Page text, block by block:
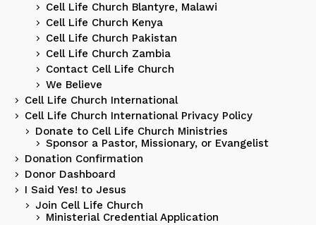
Cell Life Church Blantyre, Malawi
Cell Life Church Kenya
Cell Life Church Pakistan
Cell Life Church Zambia
Contact Cell Life Church
We Believe
Cell Life Church International
Cell Life Church International Privacy Policy
Donate to Cell Life Church Ministries
Sponsor a Pastor, Missionary, or Evangelist
Donation Confirmation
Donor Dashboard
I Said Yes! to Jesus
Join Cell Life Church
Ministerial Credential Application